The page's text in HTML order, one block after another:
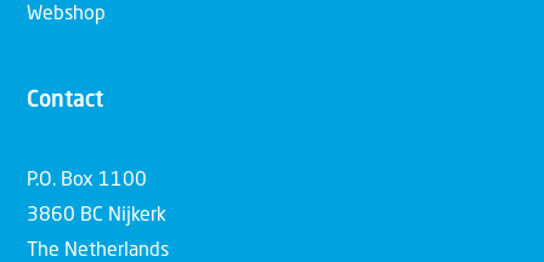
Webshop
Contact
P.O. Box 1100
3860 BC Nijkerk
The Netherlands